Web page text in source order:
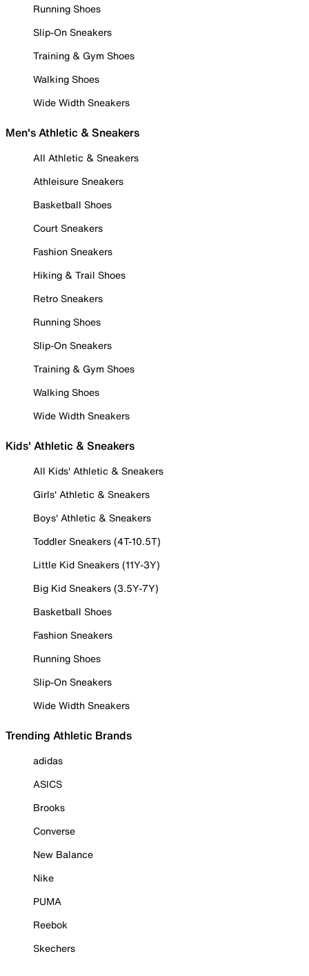
Running Shoes
Slip-On Sneakers
Training & Gym Shoes
Walking Shoes
Wide Width Sneakers
Men's Athletic & Sneakers
All Athletic & Sneakers
Athleisure Sneakers
Basketball Shoes
Court Sneakers
Fashion Sneakers
Hiking & Trail Shoes
Retro Sneakers
Running Shoes
Slip-On Sneakers
Training & Gym Shoes
Walking Shoes
Wide Width Sneakers
Kids' Athletic & Sneakers
All Kids' Athletic & Sneakers
Girls' Athletic & Sneakers
Boys' Athletic & Sneakers
Toddler Sneakers (4T-10.5T)
Little Kid Sneakers (11Y-3Y)
Big Kid Sneakers (3.5Y-7Y)
Basketball Shoes
Fashion Sneakers
Running Shoes
Slip-On Sneakers
Wide Width Sneakers
Trending Athletic Brands
adidas
ASICS
Brooks
Converse
New Balance
Nike
PUMA
Reebok
Skechers